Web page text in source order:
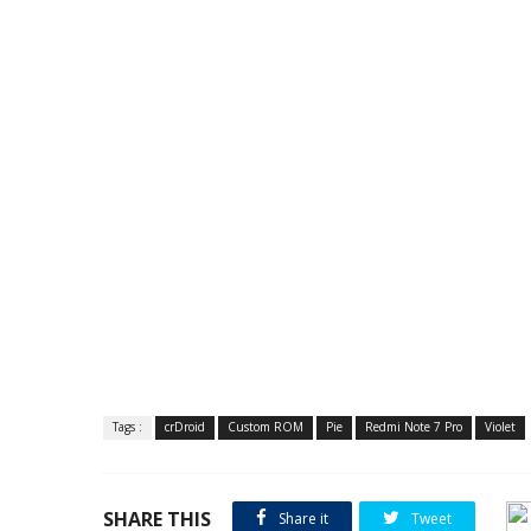
Tags : crDroid Custom ROM Pie Redmi Note 7 Pro Violet
SHARE THIS Share it Tweet